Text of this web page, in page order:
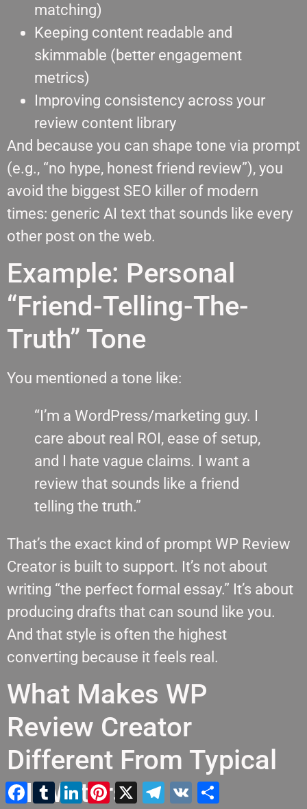
matching)
Keeping content readable and
skimmable (better engagement
metrics)
Improving consistency across your
review content library
And because you can shape tone via prompt
(e.g., “no hype, honest friend review”), you
avoid the biggest SEO killer of modern
times: generic AI text that sounds like every
other post on the web.
Example: Personal
“Friend-Telling-The-
Truth” Tone
You mentioned a tone like:
“I’m a WordPress/marketing guy. I
care about real ROI, ease of setup,
and I hate vague claims. I want a
review that sounds like a friend
telling the truth.”
That’s the exact kind of prompt WP Review
Creator is built to support. It’s not about
writing “the perfect formal essay.” It’s about
producing drafts that can sound like you.
And that style is often the highest
converting because it feels real.
What Makes WP
Review Creator
Different From Typical
AI Writers
Facebook
TumblrLinkedInPinterest
X Τηλεγράφημα
VK